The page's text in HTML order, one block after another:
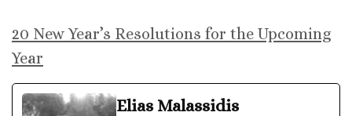
20 New Year’s Resolutions for the Upcoming
Year
Elias Malassidis